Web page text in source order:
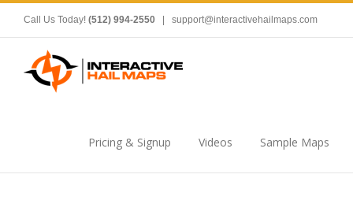
Call Us Today! (512) 994-2550 support@interactivehailmaps.com
Pricing & Signup Videos Sample Maps